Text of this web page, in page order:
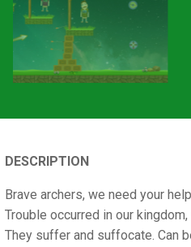
DESCRIPTION
Brave archers, we need your
Trouble occurred in our
They suffer and suffocate. Can